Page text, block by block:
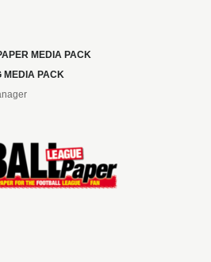
MEDIA PACK
MEDIA PACK